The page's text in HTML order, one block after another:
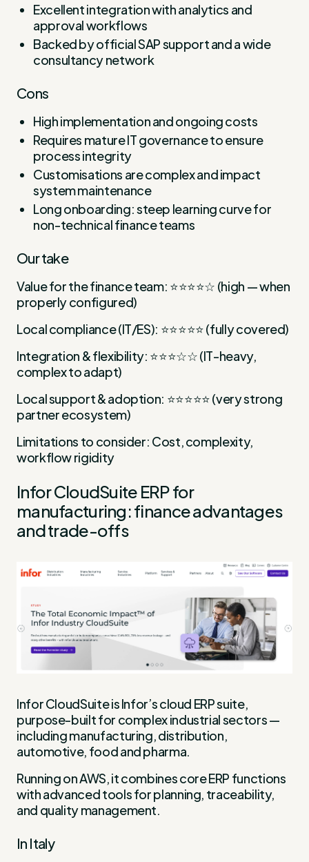
Excellent integration with analytics and
approval workflows
Backed by official SAP support and a wide
consultancy network
Cons
High implementation and ongoing costs
Requires mature IT governance to ensure
process integrity
Customisations are complex and impact
system maintenance
Long onboarding: steep learning curve for
non-technical finance teams
Our take
Value for the finance team: ⭐⭐⭐⭐☆ (high — when
properly configured)
Local compliance (IT/ES): ⭐⭐⭐⭐⭐ (fully covered)
Integration & flexibility: ⭐⭐⭐☆☆ (IT-heavy,
complex to adapt)
Local support & adoption: ⭐⭐⭐⭐⭐ (very strong
partner ecosystem)
Limitations to consider: Cost, complexity,
workflow rigidity
Infor CloudSuite ERP for
manufacturing: finance advantages
and trade-offs
Infor CloudSuite is Infor’s cloud ERP suite,
purpose-built for complex industrial sectors —
including manufacturing, distribution,
automotive, food and pharma.
Running on AWS, it combines core ERP functions
with advanced tools for planning, traceability,
and quality management.
In Italy